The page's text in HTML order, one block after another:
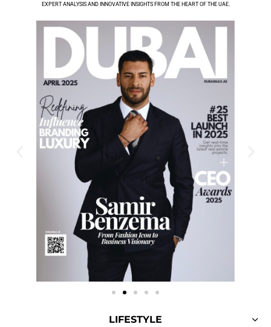
EXPERT ANALYSIS AND INNOVATIVE INSIGHTS FROM THE HEART OF THE UAE.
LIFESTYLE